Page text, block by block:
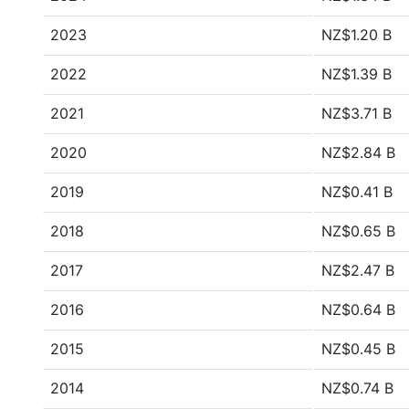
2023 NZ$1.20 B
2022 NZ$1.39 B
2021 NZ$3.71 B
2020 NZ$2.84 B
2019 NZ$0.41 B
2018 NZ$0.65 B
2017 NZ$2.47 B
2016 NZ$0.64 B
2015 NZ$0.45 B
2014 NZ$0.74 B